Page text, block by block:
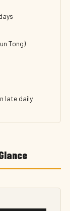
Tong)
late daily